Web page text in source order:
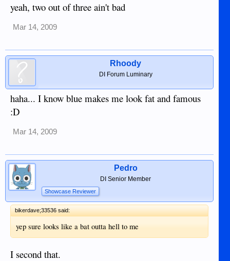
yeah, two out of three ain't bad
Mar 14, 2009
Rhoody
DI Forum Luminary
haha... I know blue makes me look fat and famous
:D
Mar 14, 2009
Pedro
DI Senior Member
Showcase Reviewer
bikerdave;33536 said:
yep sure looks like a bat outta hell to me
I second that.